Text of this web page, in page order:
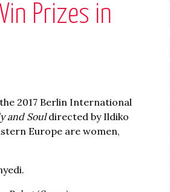
Prizes in
2017 Berlin International
and Souldirected by Ildiko
Europe are women,